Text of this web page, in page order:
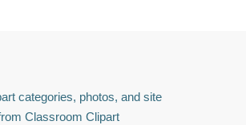
categories, photos, and site
Classroom Clipart